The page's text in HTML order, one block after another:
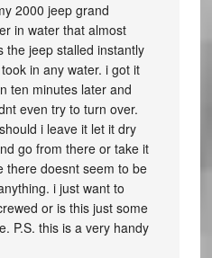
2000 jeep grand
in water that almost
the jeep stalled instantly
in any water. i got it
ten minutes later and
even try to turn over.
i leave it let it dry
go from there or take it
there doesnt seem to be
i just want to
or is this just some
P.S. this is a very handy